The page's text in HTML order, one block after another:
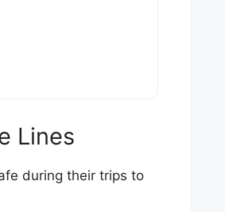
Lines
during their trips to